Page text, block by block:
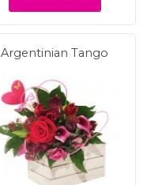
Argentinian Tango